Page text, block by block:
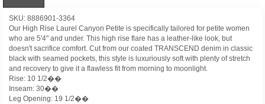
SKU: 8886901-3364
Our High Rise Laurel Canyon Petite is specifically tailored for petite women
who are 5'4" and under. This high rise flare has a leather-like look, but
doesn't sacrifice comfort. Cut from our coated TRANSCEND denim in classic
black with seamed pockets, this style is luxuriously soft with plenty of stretch
and recovery to give it a flawless fit from morning to moonlight.
Rise: 10 1/2��
Inseam: 30��
Leg Opening: 19 1/2��